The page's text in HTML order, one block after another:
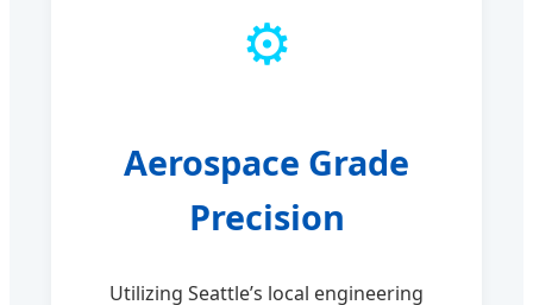
⚙️
Aerospace Grade
Precision
Utilizing Seattle’s local engineering